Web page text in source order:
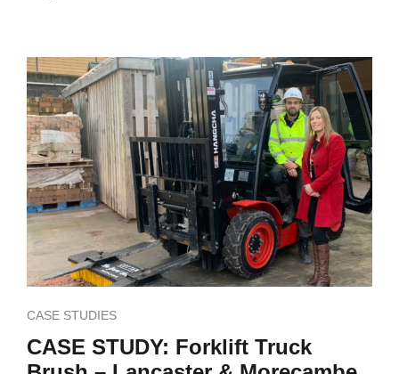
CASE STUDIES
CASE STUDY: Forklift Truck